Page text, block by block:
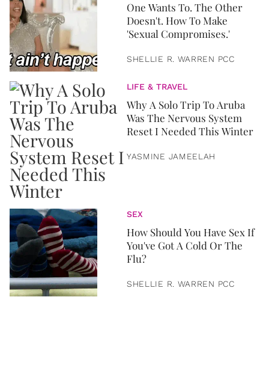
One Wants To. The Other
Doesn't. How To Make
'Sexual Compromises.'
SHELLIE R. WARREN PCC
LIFE & TRAVEL
Why A Solo Trip To Aruba
Was The Nervous System
Reset I Needed This Winter
YASMINE JAMEELAH
SEX
How Should You Have Sex If
You've Got A Cold Or The
Flu?
SHELLIE R. WARREN PCC